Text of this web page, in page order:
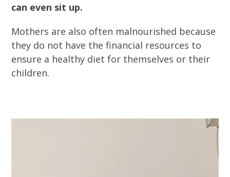
can even sit up.
Mothers are also often malnourished because
they do not have the financial resources to
ensure a healthy diet for themselves or their
children.